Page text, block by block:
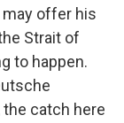
may offer his
Strait of
to happen.
catch here